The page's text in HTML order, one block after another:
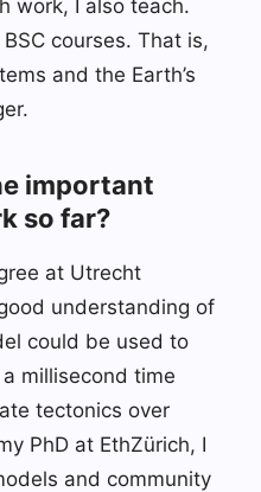
work, I also teach.
courses. That is,
and the Earth’s
important
so far?
at Utrecht
understanding of
could be used to
millisecond time
tectonics over
PhD at EthZürich, I
and community